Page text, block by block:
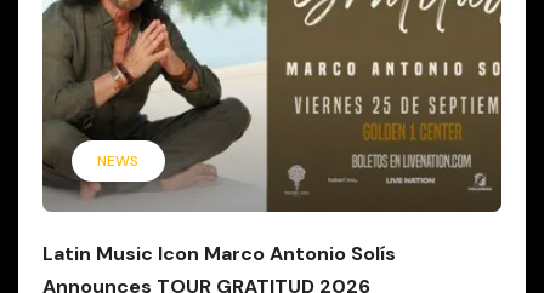
NEWS
Latin Music Icon Marco Antonio Solís
Announces TOUR GRATITUD 2026